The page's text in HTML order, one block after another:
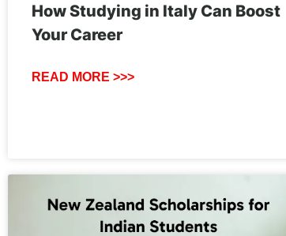
How Studying in Italy Can Boost
Your Career
READ MORE >>>